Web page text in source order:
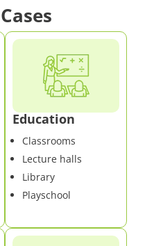
Education
Classrooms
Lecture halls
Library
Playschool